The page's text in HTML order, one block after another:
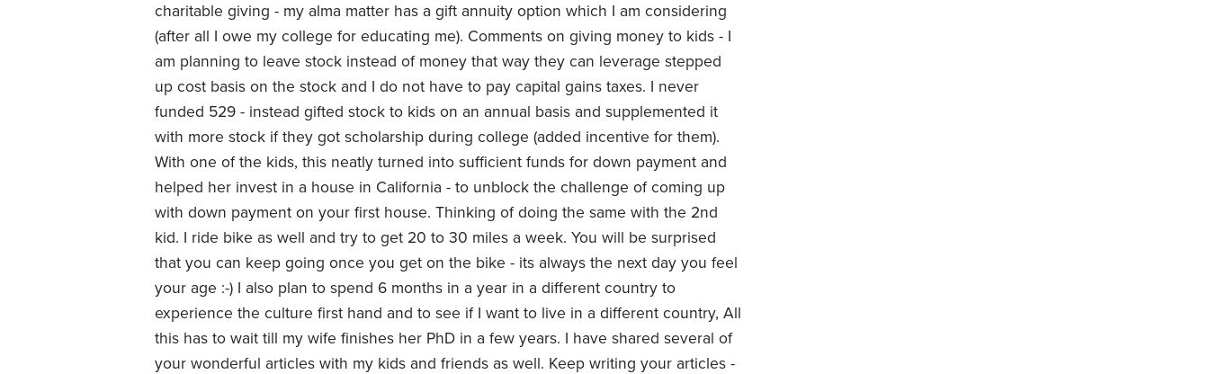
charitable giving - my alma matter has a gift annuity option which I am considering
(after all I owe my college for educating me). Comments on giving money to kids - I
am planning to leave stock instead of money that way they can leverage stepped
up cost basis on the stock and I do not have to pay capital gains taxes. I never
funded 529 - instead gifted stock to kids on an annual basis and supplemented it
with more stock if they got scholarship during college (added incentive for them).
With one of the kids, this neatly turned into sufficient funds for down payment and
helped her invest in a house in California - to unblock the challenge of coming up
with down payment on your first house. Thinking of doing the same with the 2nd
kid. I ride bike as well and try to get 20 to 30 miles a week. You will be surprised
that you can keep going once you get on the bike - its always the next day you feel
your age :-) I also plan to spend 6 months in a year in a different country to
experience the culture first hand and to see if I want to live in a different country, All
this has to wait till my wife finishes her PhD in a few years. I have shared several of
your wonderful articles with my kids and friends as well. Keep writing your articles -